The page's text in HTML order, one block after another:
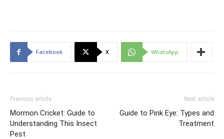
Facebook X WhatsApp
Previous article
Mormon Cricket: Guide to
Understanding This Insect
Pest
Next article
Guide to Pink Eye: Types and
Treatment